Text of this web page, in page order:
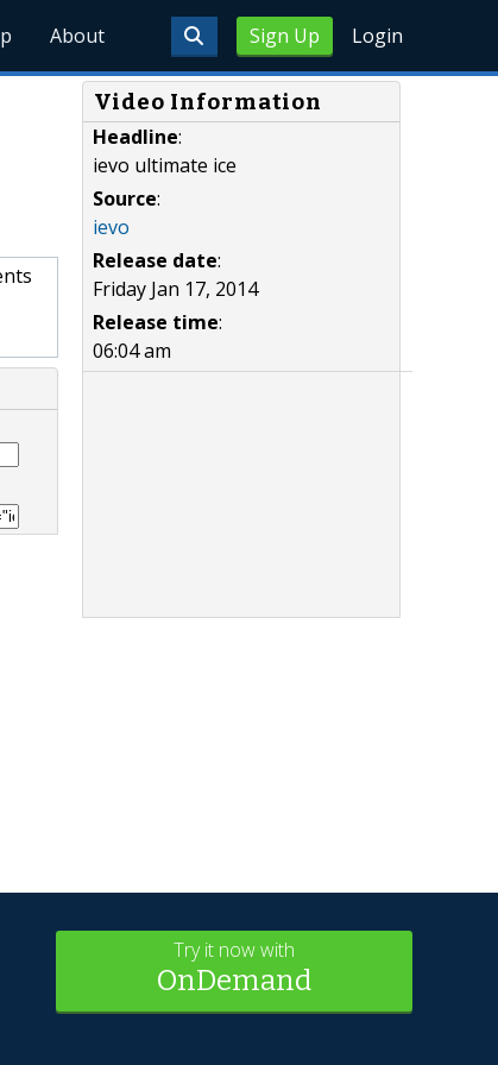
Sign Up Login
About
Video Information
Headline:
ievo ultimate ice
Source:
ievo
Release date:
Friday Jan 17, 2014
Release time:
06:04 am
Try it now with
OnDemand